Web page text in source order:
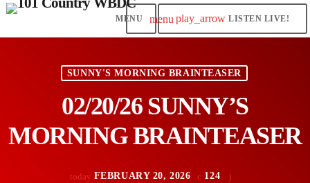
menu play_arrow LISTEN LIVE!
SUNNY'S MORNING BRAINTEASER
02/20/26 SUNNY’S
MORNING BRAINTEASER
today FEBRUARY 20, 2026 124